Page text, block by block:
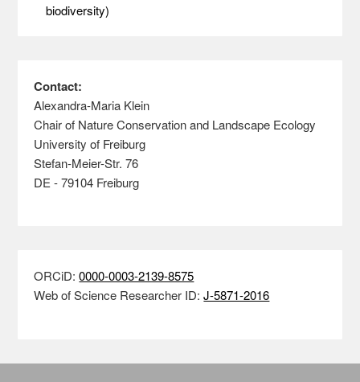
biodiversity)
Contact:
Alexandra-Maria Klein
Chair of Nature Conservation and Landscape Ecology
University of Freiburg
Stefan-Meier-Str. 76
DE - 79104 Freiburg
ORCiD:0000-0003-2139-8575
Web of Science Researcher ID:J-5871-2016